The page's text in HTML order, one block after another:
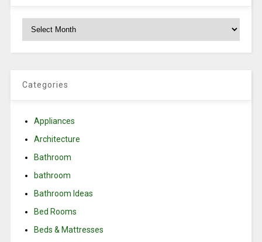
Categories
Appliances
Architecture
Bathroom
bathroom
Bathroom Ideas
Bed Rooms
Beds & Mattresses